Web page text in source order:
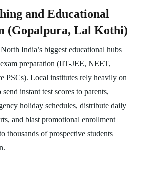
and Educational
(Gopalpura, Lal Kothi)
India’s biggest educational hubs
preparation (IIT-JEE, NEET,
PSCs). Local institutes rely heavily on
send instant test scores to parents,
holiday schedules, distribute daily
and blast promotional enrollment
thousands of prospective students